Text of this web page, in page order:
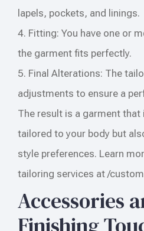
lapels, pockets, and linings.
4. Fitting: You have one or
the garment fits perfectly.
5. Final Alterations: The
adjustments to ensure a
The result is a garment
tailored to your body but
style preferences. Learn
tailoring services at /
Accessories